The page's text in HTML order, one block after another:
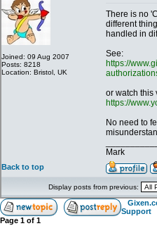
Joined: 09 Aug 2007
Posts: 8218
Location: Bristol, UK
There is no
different
handled in
See:
https://
or watch this
https://
No need to
Mark
Back to top
Display posts from previous:
Support
Page 1 of 1